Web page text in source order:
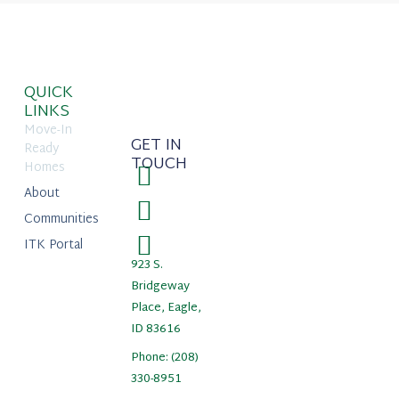
QUICK
LINKS
Move-In
Ready
Homes
About
Communities
ITK Portal
GET IN
TOUCH
923 S.
Bridgeway
Place, Eagle,
ID 83616
Phone: (208)
330-8951